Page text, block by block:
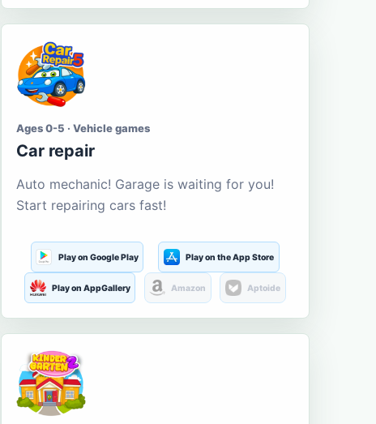
Ages 0-5 · Vehicle games
Car repair
Auto mechanic! Garage is waiting for you!
Start repairing cars fast!
Play on Google Play Play on the App Store
Play on AppGallery Amazon Aptoide